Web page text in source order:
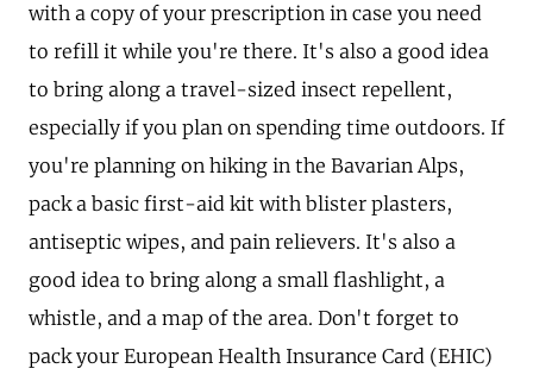
with a copy of your prescription in case you need
to refill it while you're there. It's also a good idea
to bring along a travel-sized insect repellent,
especially if you plan on spending time outdoors. If
you're planning on hiking in the Bavarian Alps,
pack a basic first-aid kit with blister plasters,
antiseptic wipes, and pain relievers. It's also a
good idea to bring along a small flashlight, a
whistle, and a map of the area. Don't forget to
pack your European Health Insurance Card (EHIC)